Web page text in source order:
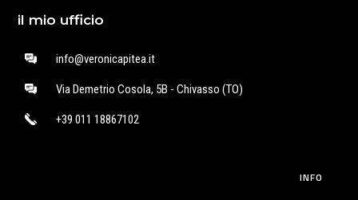
il mio ufficio
info@veronicapitea.it
Via Demetrio Cosola, 5B - Chivasso (TO)
+39 011 18867102
INFO